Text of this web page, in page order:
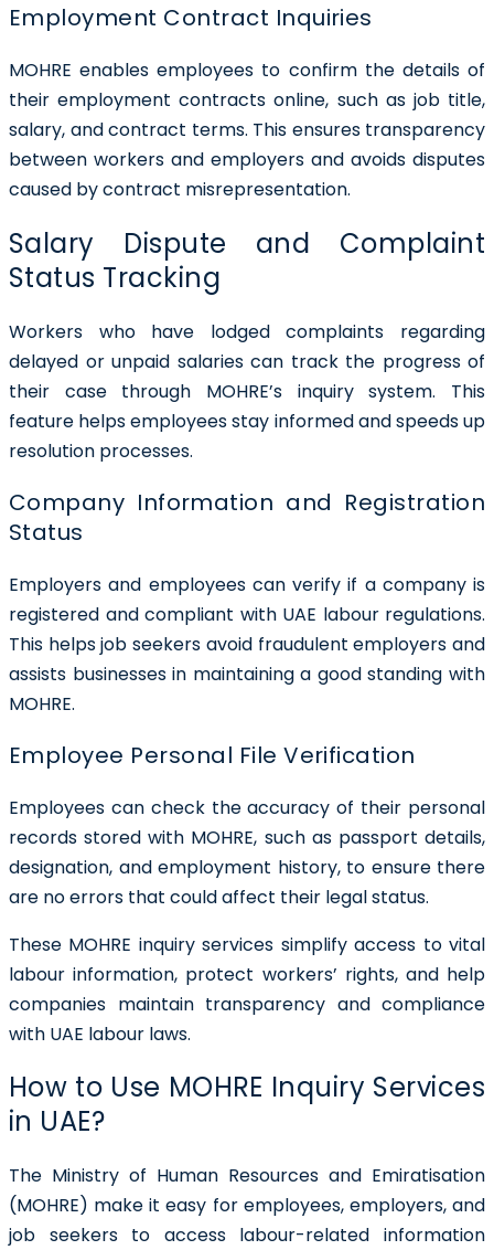
Employment Contract Inquiries
MOHRE enables employees to confirm the details of
their employment contracts online, such as job title,
salary, and contract terms. This ensures transparency
between workers and employers and avoids disputes
caused by contract misrepresentation.
Salary Dispute and Complaint
Status Tracking
Workers who have lodged complaints regarding
delayed or unpaid salaries can track the progress of
their case through MOHRE’s inquiry system. This
feature helps employees stay informed and speeds up
resolution processes.
Company Information and Registration
Status
Employers and employees can verify if a company is
registered and compliant with UAE labour regulations.
This helps job seekers avoid fraudulent employers and
assists businesses in maintaining a good standing with
MOHRE.
Employee Personal File Verification
Employees can check the accuracy of their personal
records stored with MOHRE, such as passport details,
designation, and employment history, to ensure there
are no errors that could affect their legal status.
These MOHRE inquiry services simplify access to vital
labour information, protect workers’ rights, and help
companies maintain transparency and compliance
with UAE labour laws.
How to Use MOHRE Inquiry Services
in UAE?
The Ministry of Human Resources and Emiratisation
(MOHRE) make it easy for employees, employers, and
job seekers to access labour-related information